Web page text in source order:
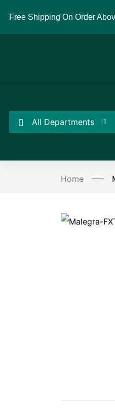
Free Shipping On Order
All Departments
Home